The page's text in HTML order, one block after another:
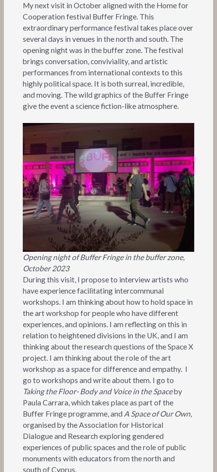
My next visit in October aligned with the Home for
Cooperation festival Buffer Fringe. This
extraordinary performance festival takes place over
several days in venues in the north and south. The
opening night was in the buffer zone. The festival
brings conversation, conviviality, and artistic
performances from international contexts to this
highly political space. It is both surreal, incredible,
and moving. The wild graphics of the Buffer Fringe
give the event a science fiction-like atmosphere.
Opening night of Buffer Fringe in the buffer zone,
October 2023
During this visit, I propose to interview artists who
have experience facilitating intercommunal
workshops. I am thinking about how to hold space in
the art workshop for people who have different
experiences, and opinions. I am reflecting on this in
relation to heightened divisions in the UK, and I am
thinking about the research questions of the Space X
project. I am thinking about the role of the art
workshop as a space for difference and empathy. I
go to workshops and write about them. I go to
Taking the Floor- Body and Voice in the Spaceby
Paula Carrara, which takes place as part of the
Buffer Fringe programme, and A Space of Our Own,
organised by the Association for Historical
Dialogue and Research exploring gendered
experiences of public spaces and the role of public
monuments with educators from the north and
south of Cyprus.